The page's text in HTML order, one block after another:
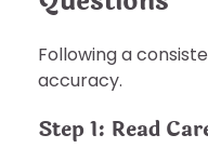
Following a
accuracy.
Step 1: Read